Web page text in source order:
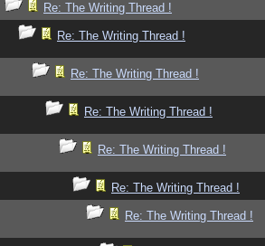
Re: The Writing Thread !
Re: The Writing Thread !
Re: The Writing Thread !
Re: The Writing Thread !
Re: The Writing Thread !
Re: The Writing Thread !
Re: The Writing Thread !